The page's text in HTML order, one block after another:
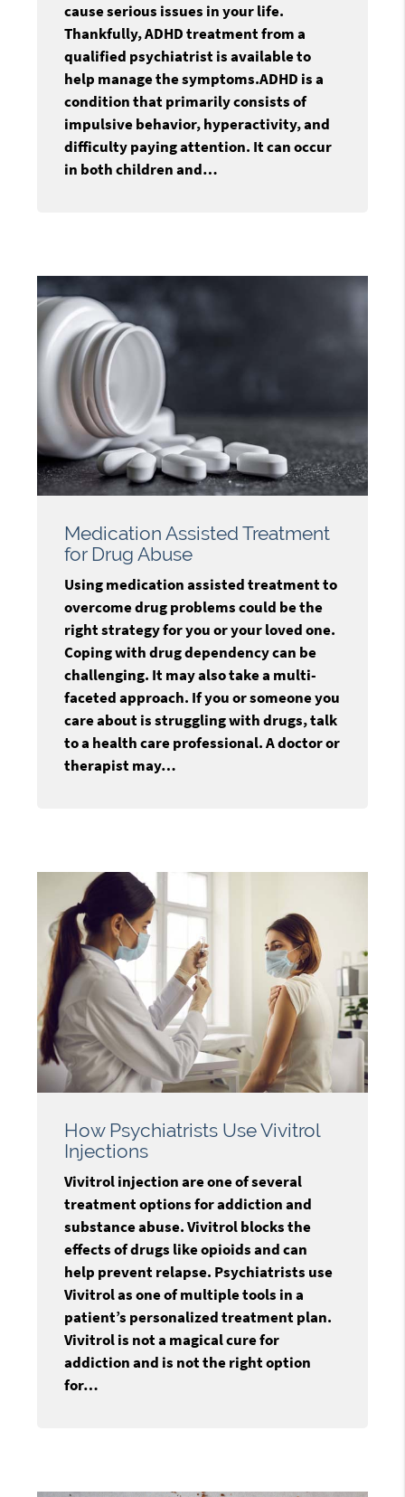
cause serious issues in your life.
Thankfully, ADHD treatment from a
qualified psychiatrist is available to
help manage the symptoms.ADHD is a
condition that primarily consists of
impulsive behavior, hyperactivity, and
difficulty paying attention. It can occur
in both children and…
Medication Assisted Treatment
for Drug Abuse
Using medication assisted treatment to
overcome drug problems could be the
right strategy for you or your loved one.
Coping with drug dependency can be
challenging. It may also take a multi-
faceted approach. If you or someone you
care about is struggling with drugs, talk
to a health care professional. A doctor or
therapist may…
How Psychiatrists Use Vivitrol
Injections
Vivitrol injection are one of several
treatment options for addiction and
substance abuse. Vivitrol blocks the
effects of drugs like opioids and can
help prevent relapse. Psychiatrists use
Vivitrol as one of multiple tools in a
patient’s personalized treatment plan.
Vivitrol is not a magical cure for
addiction and is not the right option
for…